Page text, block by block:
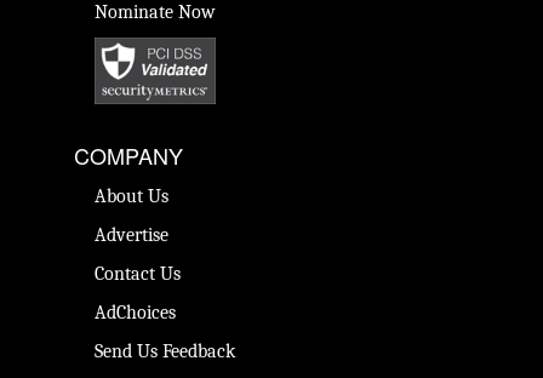
Nominate Now
COMPANY
About Us
Advertise
Contact Us
AdChoices
Send Us Feedback